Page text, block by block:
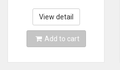
Refrigerator BLDC
1920 Fridge
Evaporator Fan
Motor
View detail
Add to cart